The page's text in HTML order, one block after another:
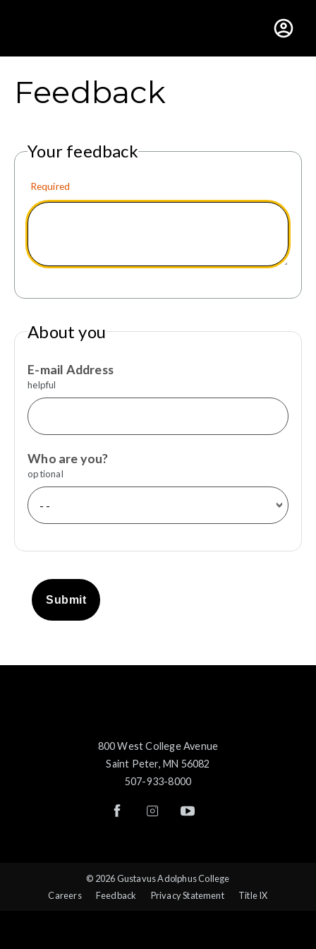
Gustavus Adolphus
Feedback
Your feedback
Required
About you
E-mail Address
helpful
Who are you?
optional
Submit
800 West College Avenue
Saint Peter, MN 56082
507-933-8000
© 2026 Gustavus Adolphus College
Careers
Feedback Privacy Statement Title IX